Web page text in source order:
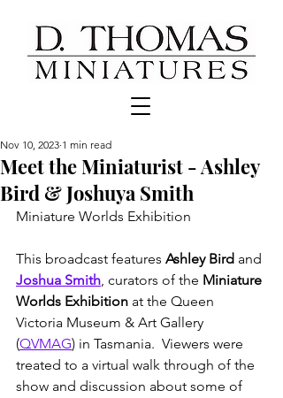
Meet the Miniaturist - Ashley
Bird & Joshuya Smith
Nov 10, 2023 1 min read
Miniature Worlds Exhibition
This broadcast features Ashley Bird and
Joshua Smith, curators of the Miniature
Worlds Exhibition at the Queen
Victoria Museum & Art Gallery
(QVMAG) in Tasmania.  Viewers were
treated to a virtual walk through of the
show and discussion about some of